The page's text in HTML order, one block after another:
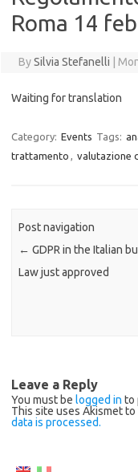
Roma 14
BySilvia Stefanelli
Waiting for translation
Category: Events Tags:
trattamento , valutazione
Post navigation
← GDPR in the Italian
Law just approved
Leave a Reply
You must be logged in to
This site uses Akismet to
data is processed.